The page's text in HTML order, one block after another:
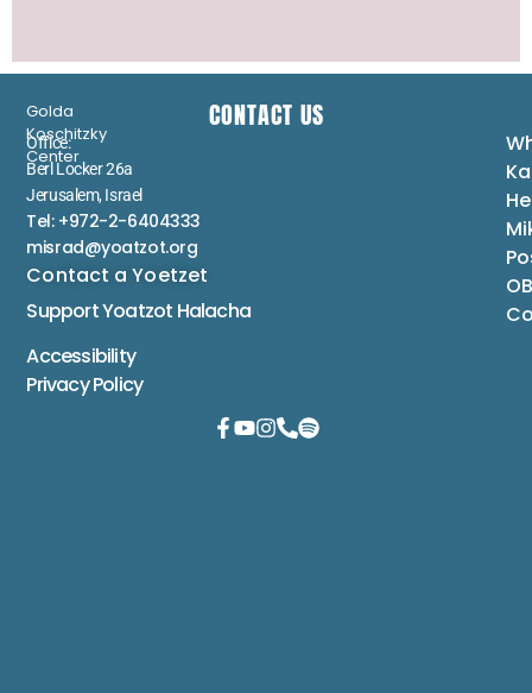
Golda
Koschitzky
Center
CONTACT US
Office:
Berl Locker 26a
Jerusalem, Israel
Tel: +972-2-6404333
misrad@yoatzot.org
Contact a Yoetzet
Support Yoatzot Halacha
Accessibility
Privacy Policy